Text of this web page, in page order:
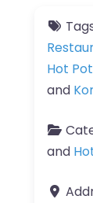
Hot
and
and